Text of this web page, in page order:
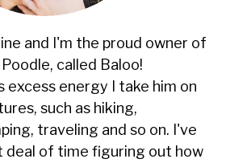
and I'm the proud owner of
called Baloo!
excess energy I take him on
such as hiking,
traveling and so on. I've
deal of time figuring out how